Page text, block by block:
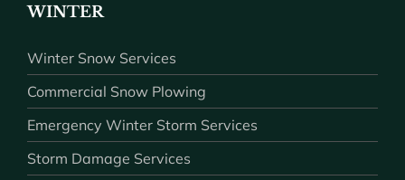
WINTER
Winter Snow Services
Commercial Snow Plowing
Emergency Winter Storm Services
Storm Damage Services